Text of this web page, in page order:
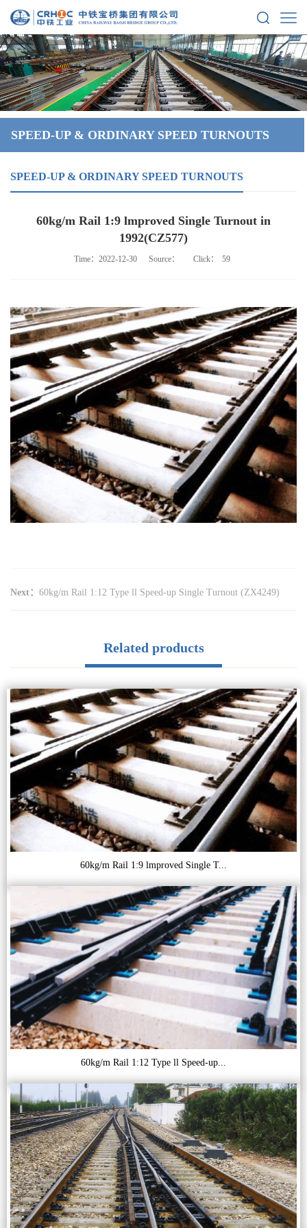
SPEED-UP & ORDINARY SPEED TURNOUTS
SPEED-UP & ORDINARY SPEED TURNOUTS
60kg/m Rail 1:9 lmproved Single Turnout in
1992(CZ577)
Time：2022-12-30 Source： Click： 59
Next： 60kg/m Rail 1:12 Type ll Speed-up Single Turnout (ZX4249)
Related products
60kg/m Rail 1:9 lmproved Single T...
60kg/m Rail 1:12 Type ll Speed-up...